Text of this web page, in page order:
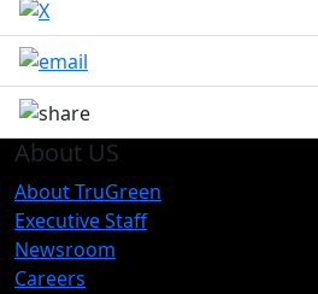
About US
About TruGreen
Executive Staff
Newsroom
Careers